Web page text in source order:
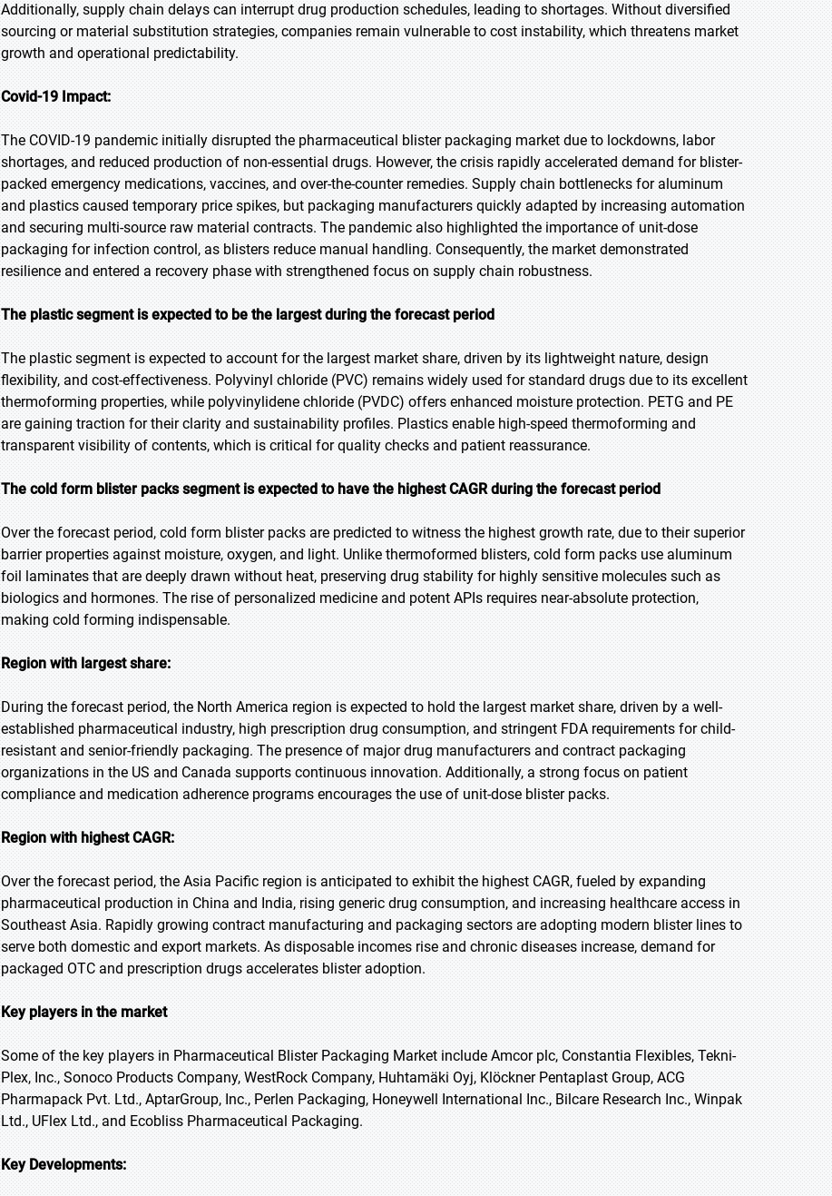
Additionally, supply chain delays can interrupt drug production schedules, leading to shortages. Without diversified
sourcing or material substitution strategies, companies remain vulnerable to cost instability, which threatens market
growth and operational predictability.
Covid-19 Impact:
The COVID-19 pandemic initially disrupted the pharmaceutical blister packaging market due to lockdowns, labor
shortages, and reduced production of non-essential drugs. However, the crisis rapidly accelerated demand for blister-
packed emergency medications, vaccines, and over-the-counter remedies. Supply chain bottlenecks for aluminum
and plastics caused temporary price spikes, but packaging manufacturers quickly adapted by increasing automation
and securing multi-source raw material contracts. The pandemic also highlighted the importance of unit-dose
packaging for infection control, as blisters reduce manual handling. Consequently, the market demonstrated
resilience and entered a recovery phase with strengthened focus on supply chain robustness.
The plastic segment is expected to be the largest during the forecast period
The plastic segment is expected to account for the largest market share, driven by its lightweight nature, design
flexibility, and cost-effectiveness. Polyvinyl chloride (PVC) remains widely used for standard drugs due to its excellent
thermoforming properties, while polyvinylidene chloride (PVDC) offers enhanced moisture protection. PETG and PE
are gaining traction for their clarity and sustainability profiles. Plastics enable high-speed thermoforming and
transparent visibility of contents, which is critical for quality checks and patient reassurance.
The cold form blister packs segment is expected to have the highest CAGR during the forecast period
Over the forecast period, cold form blister packs are predicted to witness the highest growth rate, due to their superior
barrier properties against moisture, oxygen, and light. Unlike thermoformed blisters, cold form packs use aluminum
foil laminates that are deeply drawn without heat, preserving drug stability for highly sensitive molecules such as
biologics and hormones. The rise of personalized medicine and potent APIs requires near-absolute protection,
making cold forming indispensable.
Region with largest share:
During the forecast period, the North America region is expected to hold the largest market share, driven by a well-
established pharmaceutical industry, high prescription drug consumption, and stringent FDA requirements for child-
resistant and senior-friendly packaging. The presence of major drug manufacturers and contract packaging
organizations in the US and Canada supports continuous innovation. Additionally, a strong focus on patient
compliance and medication adherence programs encourages the use of unit-dose blister packs.
Region with highest CAGR:
Over the forecast period, the Asia Pacific region is anticipated to exhibit the highest CAGR, fueled by expanding
pharmaceutical production in China and India, rising generic drug consumption, and increasing healthcare access in
Southeast Asia. Rapidly growing contract manufacturing and packaging sectors are adopting modern blister lines to
serve both domestic and export markets. As disposable incomes rise and chronic diseases increase, demand for
packaged OTC and prescription drugs accelerates blister adoption.
Key players in the market
Some of the key players in Pharmaceutical Blister Packaging Market include Amcor plc, Constantia Flexibles, Tekni-
Plex, Inc., Sonoco Products Company, WestRock Company, Huhtamäki Oyj, Klöckner Pentaplast Group, ACG
Pharmapack Pvt. Ltd., AptarGroup, Inc., Perlen Packaging, Honeywell International Inc., Bilcare Research Inc., Winpak
Ltd., UFlex Ltd., and Ecobliss Pharmaceutical Packaging.
Key Developments: